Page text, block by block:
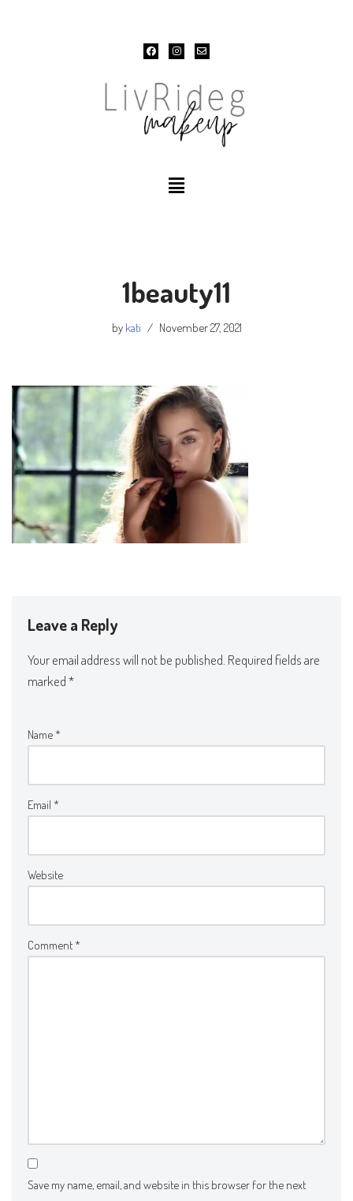
1beauty11
by kati November 27, 2021
Leave a Reply
Your email address will not be published. Required fields are
marked*
Name *
Email *
Website
Comment *
Save my name, email, and website in this browser for the next